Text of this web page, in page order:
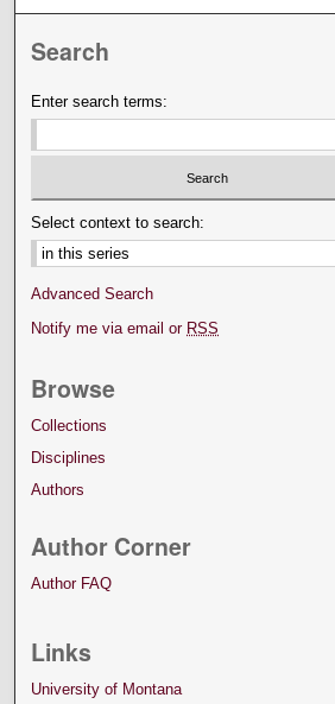
Search
Enter search terms:
Select context to search:
Advanced Search
Notify me via email or RSS
Browse
Collections
Disciplines
Authors
Author Corner
Author FAQ
Links
University of Montana